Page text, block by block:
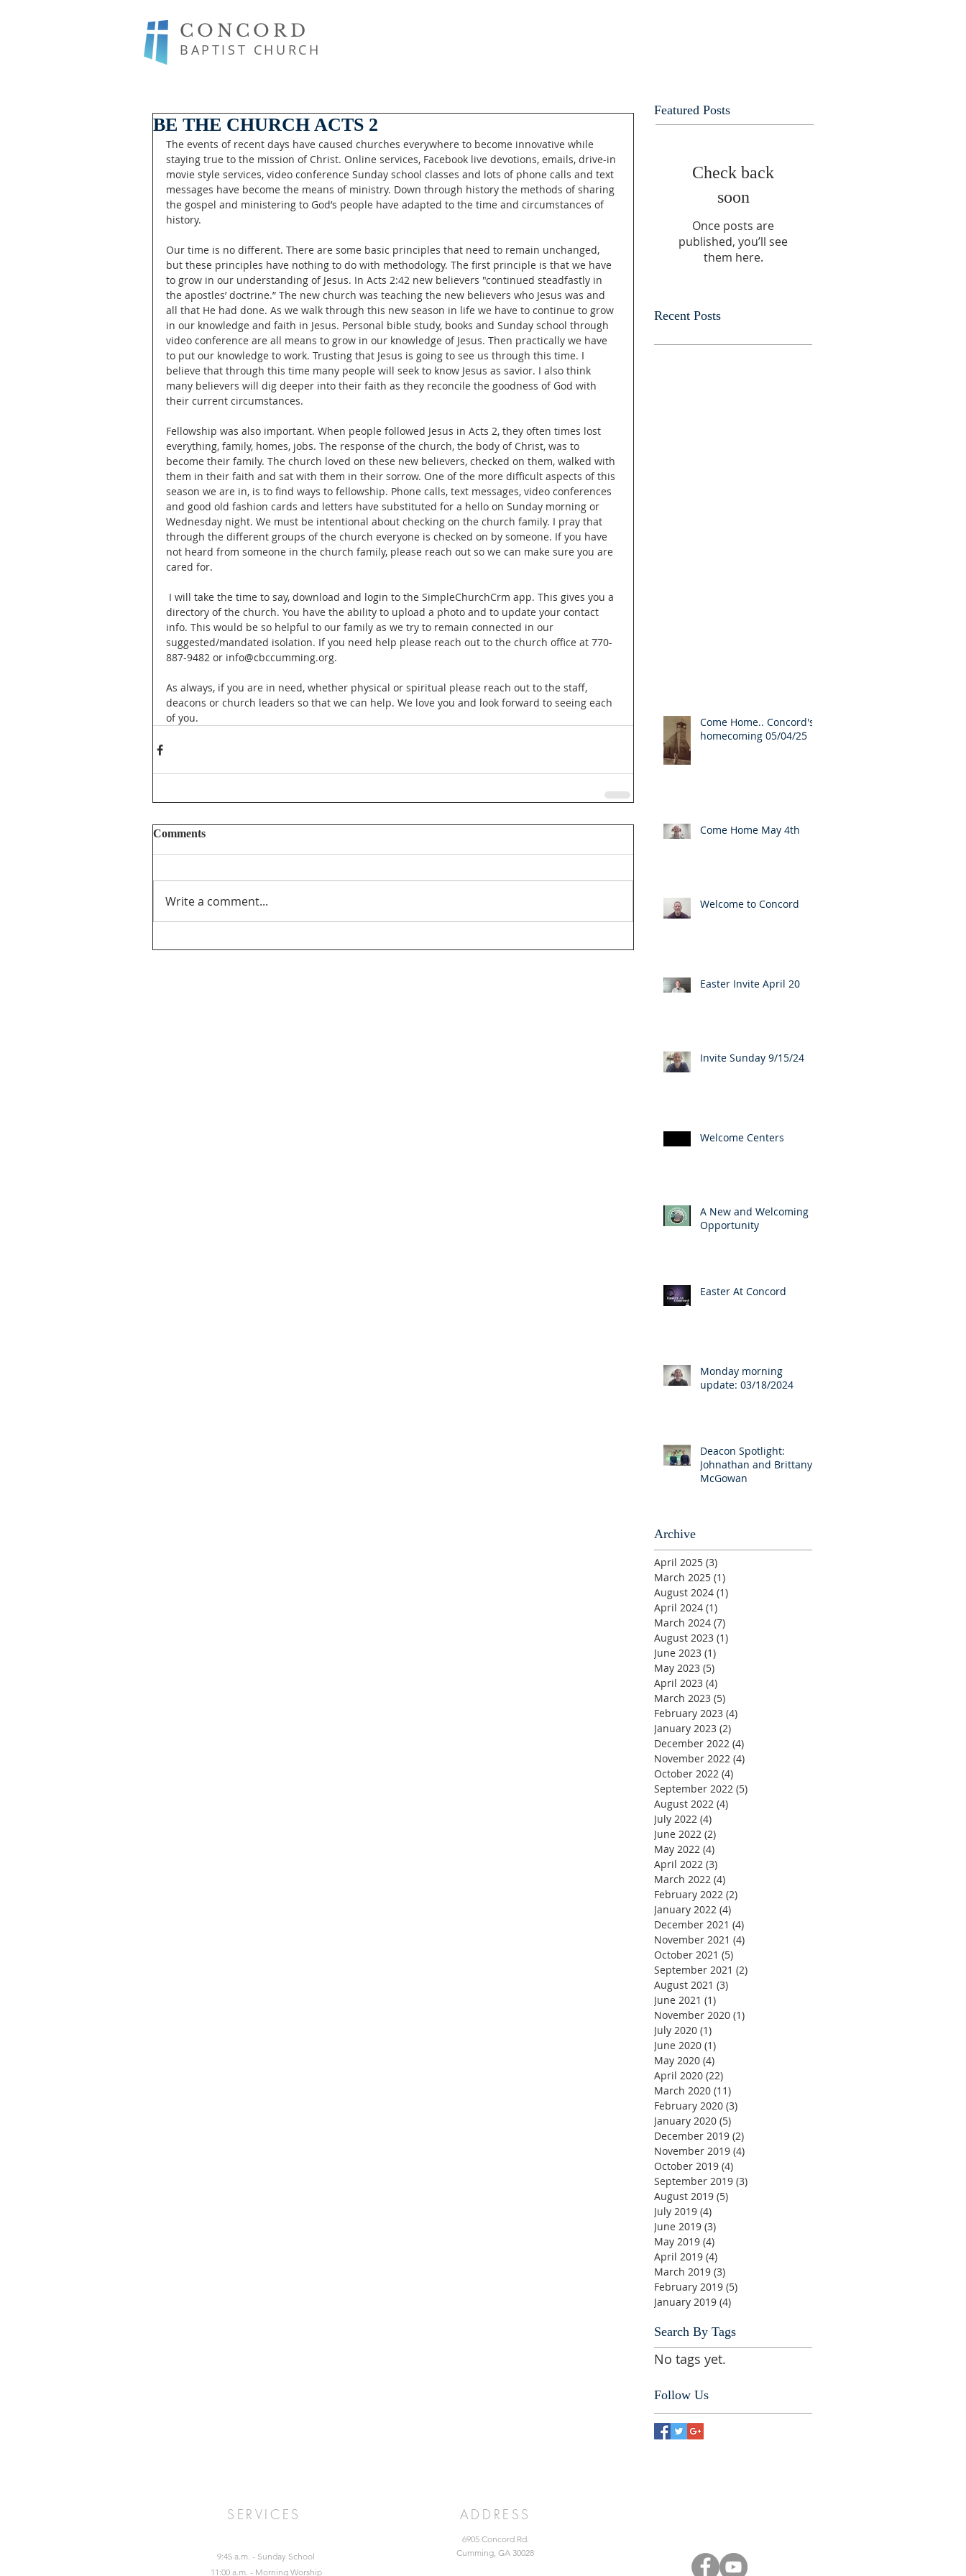
CONCORD
BAPTIST CHURCH
BE THE CHURCH ACTS 2
The events of recent days have caused churches everywhere to become innovative while
staying true to the mission of Christ. Online services, Facebook live devotions, emails, drive-in
movie style services, video conference Sunday school classes and lots of phone calls and text
messages have become the means of ministry. Down through history the methods of sharing
the gospel and ministering to God’s people have adapted to the time and circumstances of
history.
Our time is no different. There are some basic principles that need to remain unchanged,
but these principles have nothing to do with methodology. The first principle is that we have
to grow in our understanding of Jesus. In Acts 2:42 new believers "continued steadfastly in
the apostles’ doctrine.” The new church was teaching the new believers who Jesus was and
all that He had done. As we walk through this new season in life we have to continue to grow
in our knowledge and faith in Jesus. Personal bible study, books and Sunday school through
video conference are all means to grow in our knowledge of Jesus. Then practically we have
to put our knowledge to work. Trusting that Jesus is going to see us through this time. I
believe that through this time many people will seek to know Jesus as savior. I also think
many believers will dig deeper into their faith as they reconcile the goodness of God with
their current circumstances.
Fellowship was also important. When people followed Jesus in Acts 2, they often times lost
everything, family, homes, jobs. The response of the church, the body of Christ, was to
become their family. The church loved on these new believers, checked on them, walked with
them in their faith and sat with them in their sorrow. One of the more difficult aspects of this
season we are in, is to find ways to fellowship. Phone calls, text messages, video conferences
and good old fashion cards and letters have substituted for a hello on Sunday morning or
Wednesday night. We must be intentional about checking on the church family. I pray that
through the different groups of the church everyone is checked on by someone. If you have
not heard from someone in the church family, please reach out so we can make sure you are
cared for.
directory of the church. You have the ability to upload a photo and to update your contact
info. This would be so helpful to our family as we try to remain connected in our
suggested/mandated isolation. If you need help please reach out to the church office at 770-
887-9482 or info@cbccumming.org.
As always, if you are in need, whether physical or spiritual please reach out to the staff,
deacons or church leaders so that we can help. We love you and look forward to seeing each
of you.
Comments
Write a comment...
Featured Posts
Check back
soon
Once posts are
published, you’ll see
them here.
Recent Posts
Come Home.. Concord's
homecoming 05/04/25
Come Home May 4th
Welcome to Concord
Easter Invite April 20
Invite Sunday 9/15/24
Welcome Centers
A New and Welcoming
Opportunity
Easter At Concord
Monday morning
update: 03/18/2024
Deacon Spotlight:
Johnathan and Brittany
McGowan
Archive
April 2025 (3)
March 2025 (1)
August 2024 (1)
April 2024 (1)
March 2024 (7)
August 2023 (1)
June 2023 (1)
May 2023 (5)
April 2023 (4)
March 2023 (5)
February 2023 (4)
January 2023 (2)
December 2022 (4)
November 2022 (4)
October 2022 (4)
September 2022 (5)
August 2022 (4)
July 2022 (4)
June 2022 (2)
May 2022 (4)
April 2022 (3)
March 2022 (4)
February 2022 (2)
January 2022 (4)
December 2021 (4)
November 2021 (4)
October 2021 (5)
September 2021 (2)
August 2021 (3)
June 2021 (1)
November 2020 (1)
July 2020 (1)
June 2020 (1)
May 2020 (4)
April 2020 (22)
March 2020 (11)
February 2020 (3)
January 2020 (5)
December 2019 (2)
November 2019 (4)
October 2019 (4)
September 2019 (3)
August 2019 (5)
July 2019 (4)
June 2019 (3)
May 2019 (4)
April 2019 (4)
March 2019 (3)
February 2019 (5)
January 2019 (4)
Search By Tags
No tags yet.
Follow Us
SERVICES
9:45 a.m. - Sunday School
11:00 a.m. - Morning Worship
ADDRESS
6905 Concord Rd.
Cumming, GA 30028